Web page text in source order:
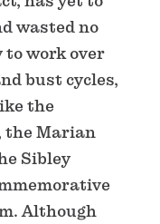
wasted no
work over
bust cycles,
the
the Marian
Sibley
Although